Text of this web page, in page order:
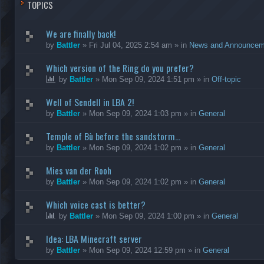
TOPICS
We are finally back!
by Battler » Fri Jul 04, 2025 2:54 am » in News and
Which version of the Ring do you prefer?
by Battler » Mon Sep 09, 2024 1:51 pm » in Off-topic
Well of Sendell in LBA 2!
by Battler » Mon Sep 09, 2024 1:03 pm » in General
Temple of Bù before the sandstorm...
by Battler » Mon Sep 09, 2024 1:02 pm » in General
Mies van der Rooh
by Battler » Mon Sep 09, 2024 1:02 pm » in General
Which voice cast is better?
by Battler » Mon Sep 09, 2024 1:00 pm » in General
Idea: LBA Minecraft server
by Battler » Mon Sep 09, 2024 12:59 pm » in General